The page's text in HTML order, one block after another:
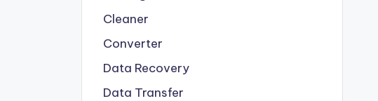
Cleaner
Converter
Data Recovery
Data Transfer